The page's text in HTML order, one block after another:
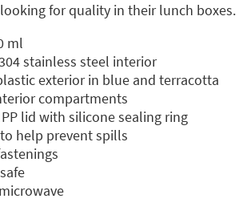
for quality in their lunch boxes.
ml
stainless steel interior
exterior in blue and terracotta
compartments
lid with silicone sealing ring
help prevent spills